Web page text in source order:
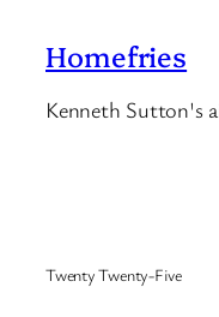
Homefries
Kenneth Sutton's
Twenty Twenty-Five